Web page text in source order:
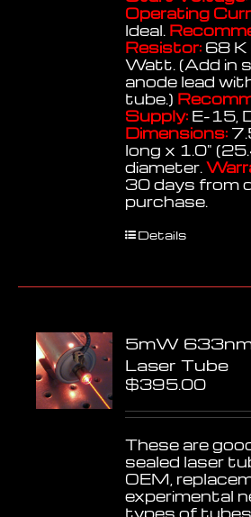
Operating
Ideal.
Resistor: 68 K
Watt. (Add in
anode lead
tube.)
Supply: E-15,
Dimensions:
long x 1.0"
diameter.
30 days from
purchase.
Details
5mW
Laser Tube
$395.00
These are
sealed laser
OEM,
experimental